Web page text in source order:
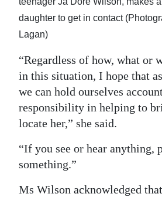
daughter to get in contact
Lagan)
“Regardless of how, what or
in this situation, I hope that
we can hold ourselves
responsibility in helping to
locate her,” she said.
“If you see or hear anything,
something.”
Ms Wilson acknowledged